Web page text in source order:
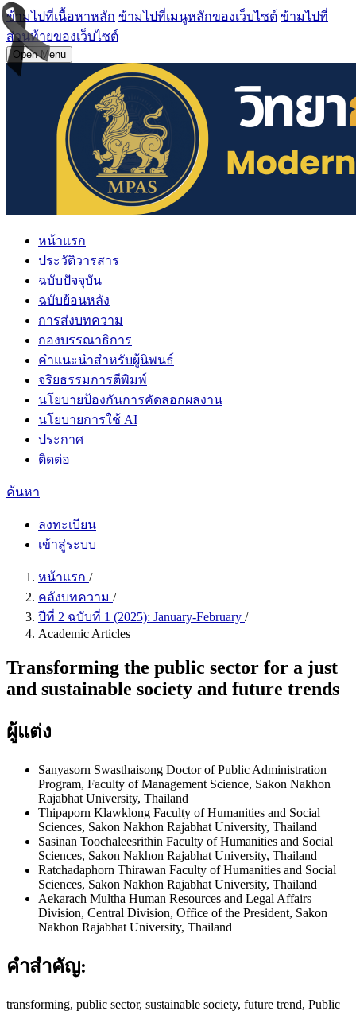
ข้ามไปที่เนื้อหาหลัก ข้ามไปที่เมนูหลักของเว็บไซต์ ข้ามไปที่
ส่วนท้ายของเว็บไซต์
Open Menu
หน้าแรก
ประวัติวารสาร
ฉบับปัจจุบัน
ฉบับย้อนหลัง
การส่งบทความ
กองบรรณาธิการ
คำแนะนำสำหรับผู้นิพนธ์
จริยธรรมการตีพิมพ์
นโยบายป้องกันการคัดลอกผลงาน
นโยบายการใช้ AI
ประกาศ
ติดต่อ
ค้นหา
ลงทะเบียน
เข้าสู่ระบบ
หน้าแรก /
คลังบทความ /
ปีที่ 2 ฉบับที่ 1 (2025): January-February /
Academic Articles
Transforming the public sector for a just
and sustainable society and future trends
ผู้แต่ง
Sanyasorn Swasthaisong Doctor of Public Administration
Program, Faculty of Management Science, Sakon Nakhon
Rajabhat University, Thailand
Thipaporn Klawklong Faculty of Humanities and Social
Sciences, Sakon Nakhon Rajabhat University, Thailand
Sasinan Toochaleesrithin Faculty of Humanities and Social
Sciences, Sakon Nakhon Rajabhat University, Thailand
Ratchadaphorn Thirawan Faculty of Humanities and Social
Sciences, Sakon Nakhon Rajabhat University, Thailand
Aekarach Multha Human Resources and Legal Affairs
Division, Central Division, Office of the President, Sakon
Nakhon Rajabhat University, Thailand
คำสำคัญ:
transforming, public sector, sustainable society, future trend, Public